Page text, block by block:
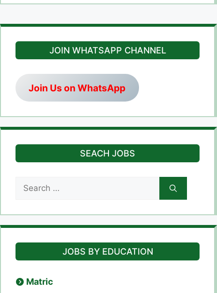
JOIN WHATSAPP CHANNEL
Join Us on WhatsApp
SEACH JOBS
Search
for:
JOBS BY EDUCATION
Matric